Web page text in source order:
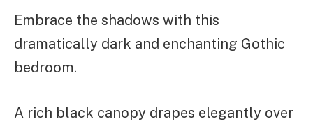
Embrace the shadows with this
dramatically dark and enchanting Gothic
bedroom.
A rich black canopy drapes elegantly over